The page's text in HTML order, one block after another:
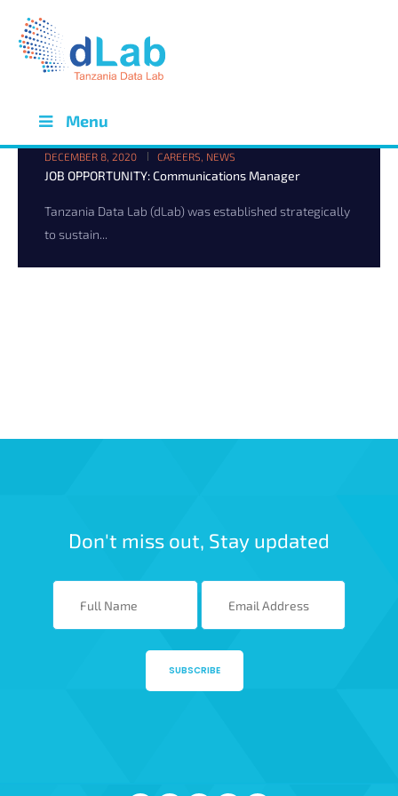
Menu
DECEMBER 8, 2020 CAREERS NEWS
JOB OPPORTUNITY: Communications Manager
Tanzania Data Lab (dLab) was established strategically
to sustain...
Don't miss out, Stay updated
SUBSCRIBE